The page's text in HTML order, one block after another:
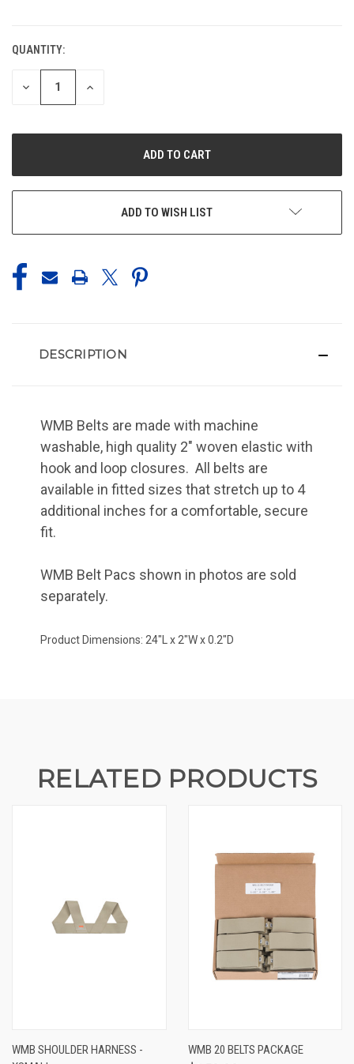
CURRENT
STOCK:
QUANTITY:
DECREASE
QUANTITY
INCREASE
ADD TO WISH LIST
DESCRIPTION
WMB Belts are made with machine
washable, high quality 2" woven elastic with
hook and loop closures. All belts are
available in fitted sizes that stretch up to 4
additional inches for a comfortable, secure
fit.
WMB Belt Pacs shown in photos are sold
separately.
Product Dimensions: 24"L x 2"W x 0.2"D
RELATED PRODUCTS
WMB SHOULDER HARNESS -
WMB 20 BELTS PACKAGE